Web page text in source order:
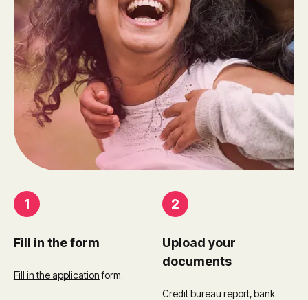
1
Fill in the form
Fill in the applicationform.
2
Upload your
documents
Credit bureau report, bank